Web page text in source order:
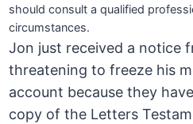
should consult a qualified
circumstances.
Jon just received a notice
threatening to freeze his
account because they
copy of the Letters